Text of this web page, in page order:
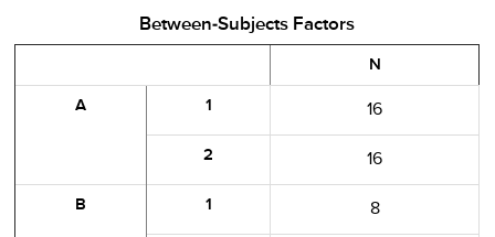
Between-Subjects Factors
N
A 1 16
2 16
B 1 8